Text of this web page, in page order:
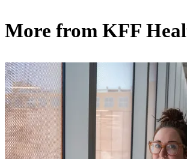
More from KFF